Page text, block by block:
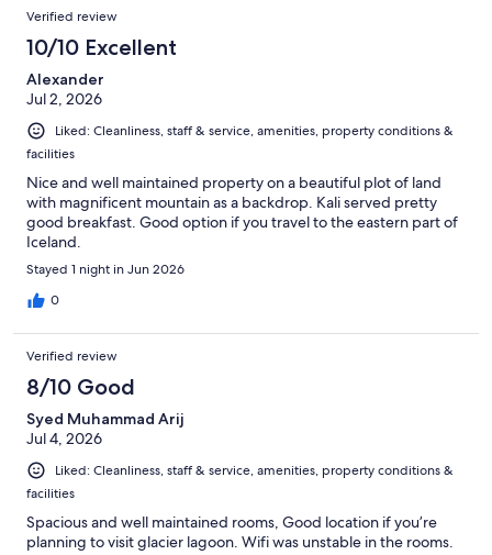
Verified review
10/10 Excellent
Alexander
Jul 2, 2026
Liked: Cleanliness, staff & service, amenities, property conditions &
facilities
Nice and well maintained property on a beautiful plot of land
with magnificent mountain as a backdrop. Kali served pretty
good breakfast. Good option if you travel to the eastern part of
Iceland.
Stayed 1 night in Jun 2026
0
Verified review
8/10 Good
Syed Muhammad Arij
Jul 4, 2026
Liked: Cleanliness, staff & service, amenities, property conditions &
facilities
Spacious and well maintained rooms, Good location if you’re
planning to visit glacier lagoon. Wifi was unstable in the rooms.